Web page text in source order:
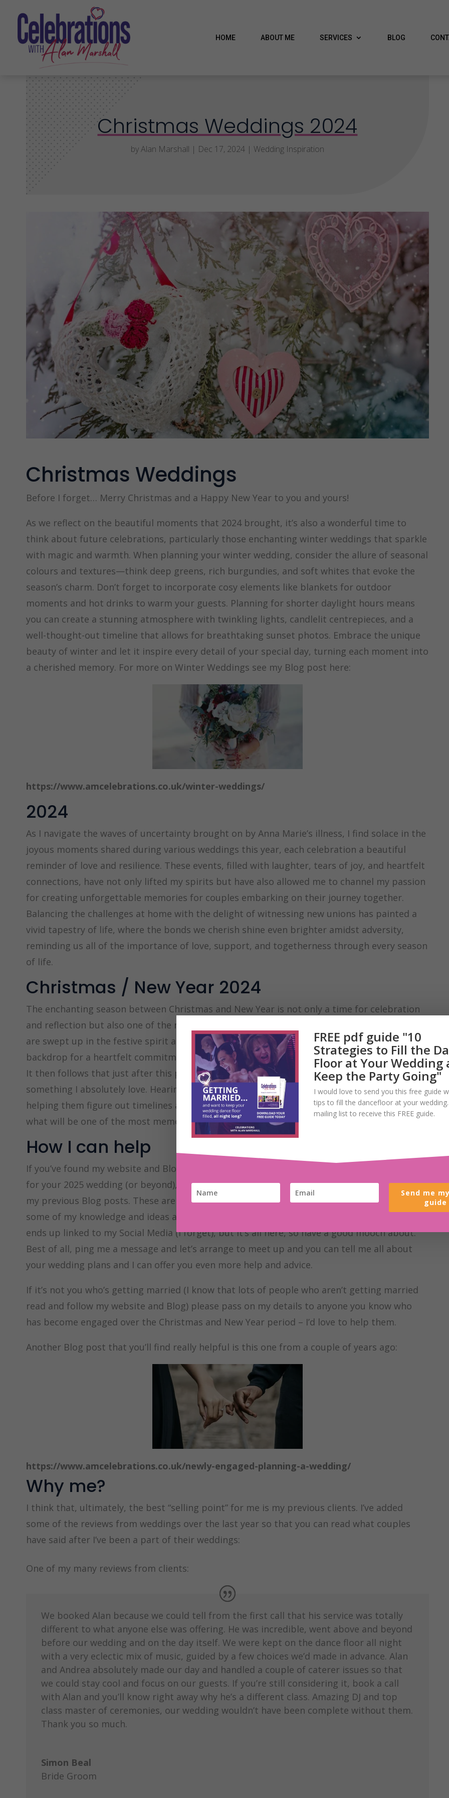
HOME ABOUT ME SERVICES BLOG
Christmas Weddings 2024
byAlan Marshall | Dec 17, 2024| Wedding Inspiration
Christmas Weddings
Before I forget… Merry Christmas and a Happy New Year to you and yours!
As we reflect on the beautiful moments that 2024 brought, it’s also a wonderful time to
think about future celebrations, particularly those enchanting winter weddings that sparkle
with magic and warmth. When planning your winter wedding, consider the allure of seasonal
colours and textures—think deep greens, rich burgundies, and soft whites that evoke the
season’s charm. Don’t forget to incorporate cosy elements like blankets for outdoor
moments and hot drinks to warm your guests. Planning for shorter daylight hours means
you can create a stunning atmosphere with twinkling lights, candlelit centrepieces, and a
well-thought-out timeline that allows for breathtaking sunset photos. Embrace the unique
beauty of winter and let it inspire every detail of your special day, turning each moment into
a cherished memory. For more on Winter Weddings see my Blog post here:
https://www.amcelebrations.co.uk/winter-weddings/
2024
As I navigate the waves of uncertainty brought on by Anna Marie’s illness, I find solace in the
joyous moments shared during various weddings this year, each celebration a beautiful
reminder of love and resilience. These events, filled with laughter, tears of joy, and heartfelt
connections, have not only lifted my spirits but have also allowed me to channel my passion
for creating unforgettable memories for couples embarking on their journey together.
Balancing the challenges at home with the delight of witnessing new unions has painted a
vivid tapestry of life, where the bonds we cherish shine even brighter amidst adversity,
reminding us all of the importance of love, support, and togetherness through every season
of life.
Christmas / New Year 2024
The enchanting season between Christmas and New Year is not only a time for celebration
and reflection but also one of the most popular moments for proposals, as many couples
are swept up in the festive spirit and the warmth of togetherness, making it the perfect
backdrop for a heartfelt commitment.
It then follows that just after this period is one of my most busy for enquiries. This is
something I absolutely love. Hearing all about couples’ plans for their perfect day and
helping them figure out timelines and arrangements to engage their family and friends in
what will be one of the most memorable and important days of their lives.
How I can help
If you’ve found my website and Blog today, as you’re scrolling the internet looking for ideas
for your 2025 wedding (or beyond), then you’ve started well. Have a read through some of
my previous Blog posts. These are on all sorts of topics and are my way of trying to share
some of my knowledge and ideas about weddings and how I can help you. Not everything
ends up linked to my Social Media (I forget), but it’s all here, so have a good mooch about.
Best of all, ping me a message and let’s arrange to meet up and you can tell me all about
your wedding plans and I can offer you even more help and advice.
If it’s not you who’s getting married (I know that lots of people who aren’t getting married
read and follow my website and Blog) please pass on my details to anyone you know who
has become engaged over the Christmas and New Year period – I’d love to help them.
Another Blog post that you’ll find really helpful is this one from a couple of years ago:
https://www.amcelebrations.co.uk/newly-engaged-planning-a-wedding/
Why me?
I think that, ultimately, the best “selling point” for me is my previous clients. I’ve added
some of the reviews from weddings over the last year so that you can read what couples
have said after I’ve been a part of their weddings:
One of my many reviews from clients:
We booked Alan because we could tell from the first call that his service was totally
different to what anyone else was offering. He was incredible, went above and beyond
before our wedding and on the day itself. We were kept on the dance floor all night
with a very eclectic mix of music, guided by a few choices we’d made in advance. Alan
and Andrea absolutely made our day and handled a couple of caterer issues so that
we could stay cool and focus on our guests. If you’re still considering it, book a call
with Alan and you’ll know right away why he’s a different class. Amazing DJ and top
class master of ceremonies, our wedding wouldn’t have been complete without them.
Thank you so much.
Simon Beal
Bride Groom
FREE pdf guide "10
Strategies to Fill the
Floor at Your Wedding
Keep the Party Going"
I would love to send you this free guide
tips to fill the dancefloor at your
mailing list to receive this FREE guide.
Send me my
guide